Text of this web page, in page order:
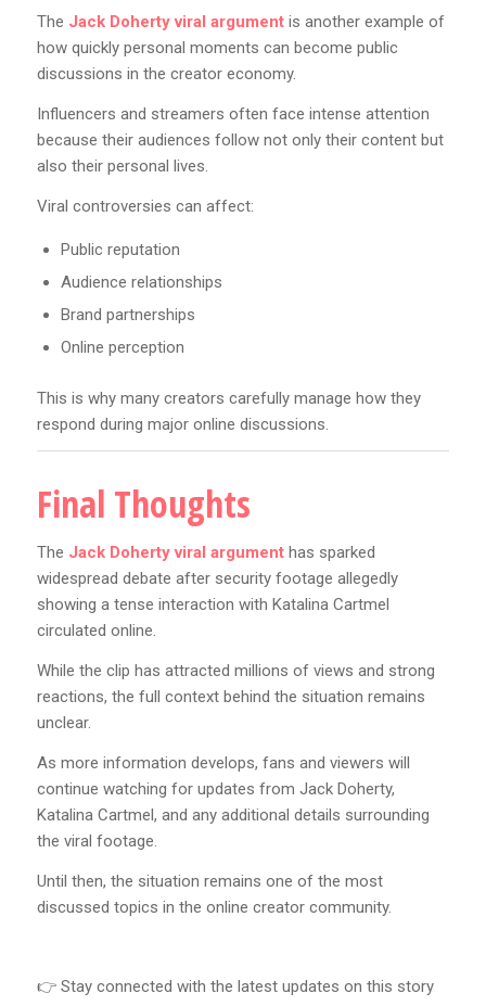
The Jack Doherty viral argumentis another example of
how quickly personal moments can become public
discussions in the creator economy.
Influencers and streamers often face intense attention
because their audiences follow not only their content but
also their personal lives.
Viral controversies can affect:
Public reputation
Audience relationships
Brand partnerships
Online perception
This is why many creators carefully manage how they
respond during major online discussions.
Final Thoughts
The Jack Doherty viral argumenthas sparked
widespread debate after security footage allegedly
showing a tense interaction with Katalina Cartmel
circulated online.
While the clip has attracted millions of views and strong
reactions, the full context behind the situation remains
unclear.
As more information develops, fans and viewers will
continue watching for updates from Jack Doherty,
Katalina Cartmel, and any additional details surrounding
the viral footage.
Until then, the situation remains one of the most
discussed topics in the online creator community.
👉 Stay connected with the latest updates on this story